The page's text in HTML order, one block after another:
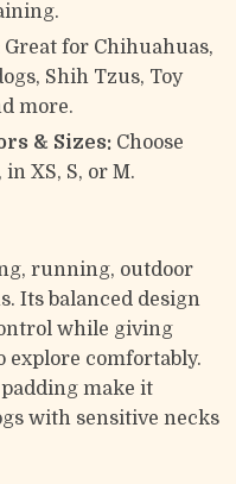
Great for Chihuahuas,
Shih Tzus, Toy
more.
& Sizes: Choose
XS, S, or M.
running, outdoor
Its balanced design
while giving
explore comfortably.
make it
with sensitive necks